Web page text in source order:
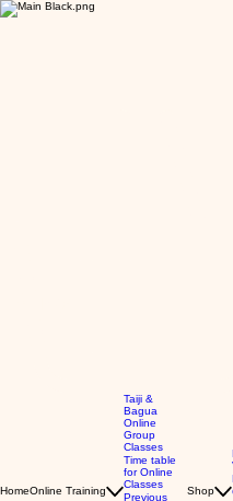
HomeOnline Training
Taiji &
Bagua
Online
Group
Classes
Time table
for Online
Classes
Previous
Shop